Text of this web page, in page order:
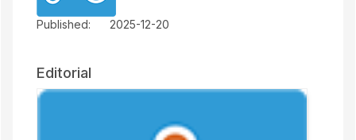
Published: 2025-12-20
Editorial